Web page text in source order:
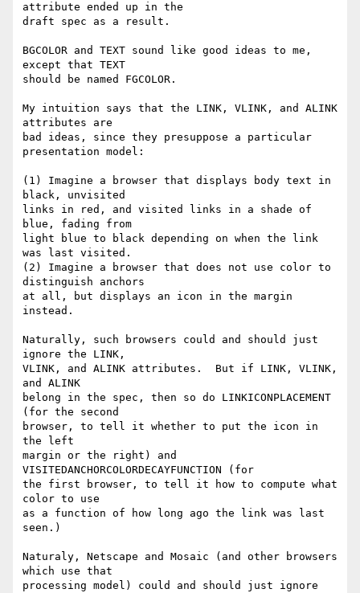
attribute ended up in the
draft spec as a result.
BGCOLOR and TEXT sound like good ideas to me,
except that TEXT
should be named FGCOLOR.
My intuition says that the LINK, VLINK, and ALINK
attributes are
bad ideas, since they presuppose a particular
presentation model:
(1) Imagine a browser that displays body text in
black, unvisited
links in red, and visited links in a shade of
blue, fading from
light blue to black depending on when the link
was last visited.
(2) Imagine a browser that does not use color to
distinguish anchors
at all, but displays an icon in the margin
instead.
Naturally, such browsers could and should just
ignore the LINK,
VLINK, and ALINK attributes.  But if LINK, VLINK,
and ALINK
belong in the spec, then so do LINKICONPLACEMENT
(for the second
browser, to tell it whether to put the icon in
the left
margin or the right) and
VISITEDANCHORCOLORDECAYFUNCTION (for
the first browser, to tell it how to compute what
color to use
as a function of how long ago the link was last
seen.)
Naturaly, Netscape and Mosaic (and other browsers
which use that
processing model) could and should just ignore